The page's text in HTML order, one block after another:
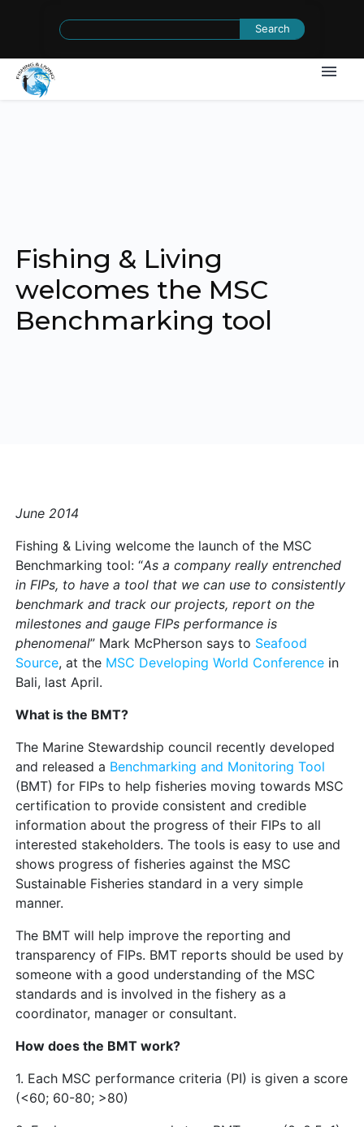
Search
Fishing & Living
welcomes the MSC
Benchmarking tool
June 2014
Fishing & Living welcome the launch of the MSC
Benchmarking tool: “As a company really entrenched
in FIPs, to have a tool that we can use to consistently
benchmark and track our projects, report on the
milestones and gauge FIPs performance is
phenomenal” Mark McPherson says to Seafood
Source, at the MSC Developing World Conference in
Bali, last April.
What is the BMT?
The Marine Stewardship council recently developed
and released a Benchmarking and Monitoring Tool
(BMT) for FIPs to help fisheries moving towards MSC
certification to provide consistent and credible
information about the progress of their FIPs to all
interested stakeholders. The tools is easy to use and
shows progress of fisheries against the MSC
Sustainable Fisheries standard in a very simple
manner.
The BMT will help improve the reporting and
transparency of FIPs. BMT reports should be used by
someone with a good understanding of the MSC
standards and is involved in the fishery as a
coordinator, manager or consultant.
How does the BMT work?
1. Each MSC performance criteria (PI) is given a score
(<60; 60-80; >80)